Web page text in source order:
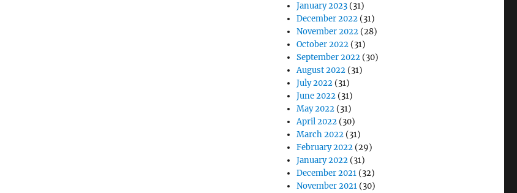
January 2023 (31)
December 2022 (31)
November 2022 (28)
October 2022 (31)
September 2022 (30)
August 2022 (31)
July 2022 (31)
June 2022 (31)
May 2022 (31)
April 2022 (30)
March 2022 (31)
February 2022 (29)
January 2022 (31)
December 2021 (32)
November 2021 (30)